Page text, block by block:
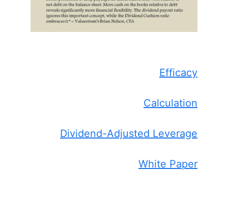
Efficacy
Calculation
Dividend-Adjusted Leverage
White Paper